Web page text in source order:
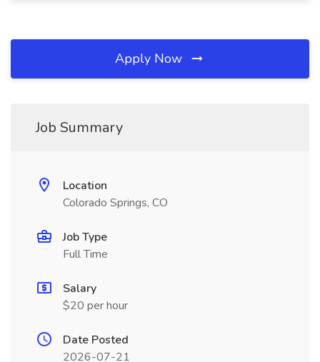
Apply Now
Job Summary
Location
Colorado Springs, CO
Job Type
Full Time
Salary
$20 per hour
Date Posted
2026-07-21